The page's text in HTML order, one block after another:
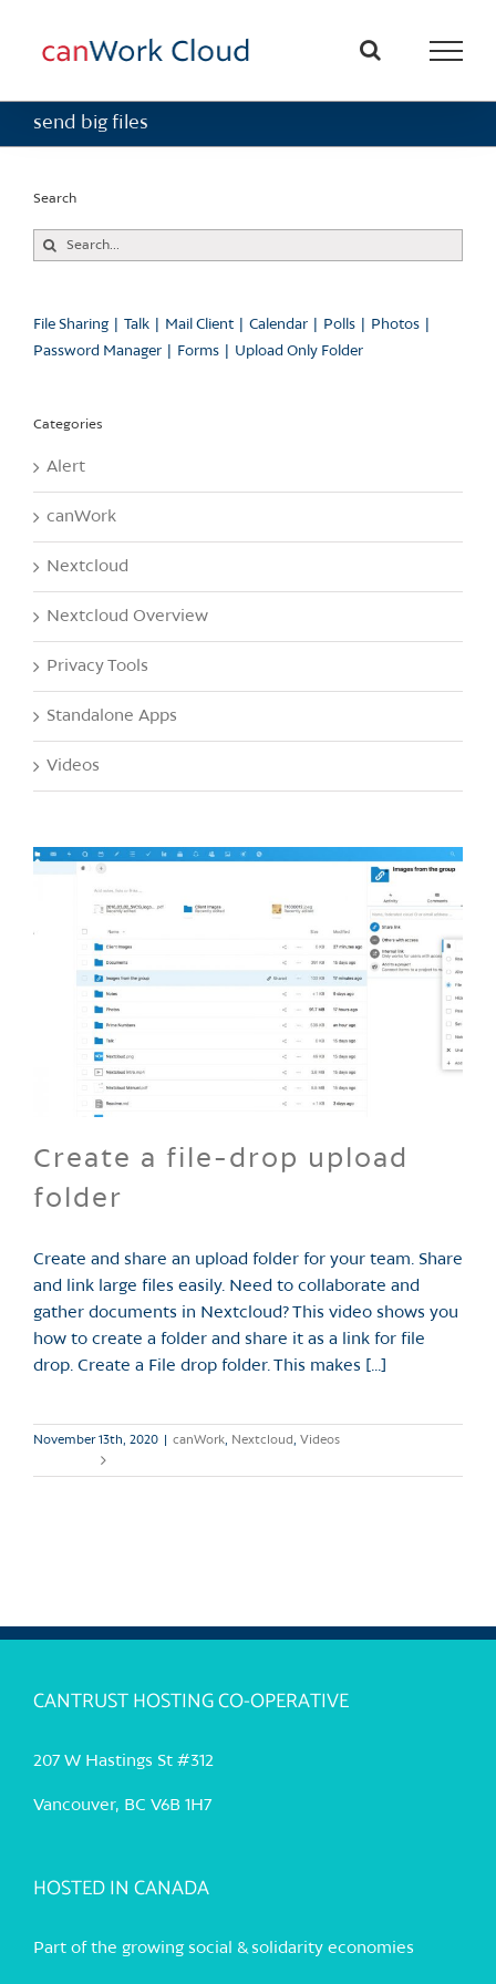
content
send big files
Create a file-drop upload
folder
Create and share an upload folder for your team. Share
and link large files easily. Need to collaborate and
gather documents in Nextcloud? This video shows you
how to create a folder and share it as a link for file
drop. Create a File drop folder. This makes [...]
November 13th, 2020 canWork, Nextcloud , Videos
Search
Search
File Sharing Talk Mail Client Calendar Polls
Photos
Password Manager
Forms Upload Only Folder
Categories
Alert
canWork
Nextcloud
Nextcloud Overview
Privacy Tools
Standalone Apps
Videos
CANTRUST HOSTING CO-OPERATIVE
207 W Hastings St #312
Vancouver, BC V6B 1H7
HOSTED IN CANADA
Part of the growing social & solidarity economies